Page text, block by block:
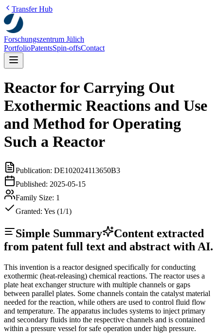
Transfer Hub
Forschungszentrum Jülich
PortfolioPatentsSpin-offsContact
Reactor for Carrying Out
Exothermic Reactions and Use
and Method for Operating
Such a Reactor
Publication: DE102024113650B3
Published: 2025-05-15
Family Size: 1
Granted: Yes (1/1)
Simple Summary
Content extracted
from patent full text and abstract with AI.
This invention is a reactor designed specifically for conducting
exothermic (heat-releasing) chemical reactions. The reactor uses a
plate heat exchanger structure with multiple channels or gaps
between parallel plates. Some channels contain the catalyst material
needed for the reaction, while others are used to control fluid flow
and temperature. The apparatus includes systems to inject primary
and secondary fluids into the respective channels and is contained
within a pressure vessel for safe operation under high pressure.